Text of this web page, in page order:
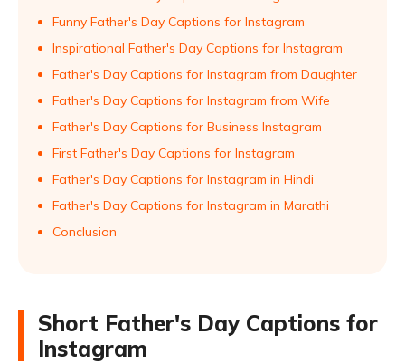
Funny Father's Day Captions for Instagram
Inspirational Father's Day Captions for Instagram
Father's Day Captions for Instagram from Daughter
Father's Day Captions for Instagram from Wife
Father's Day Captions for Business Instagram
First Father's Day Captions for Instagram
Father's Day Captions for Instagram in Hindi
Father's Day Captions for Instagram in Marathi
Conclusion
Short Father's Day Captions for
Instagram